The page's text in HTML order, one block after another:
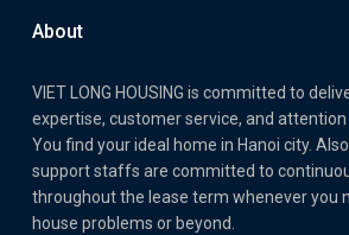
About
VIET LONG HOUSING is committed to
expertise, customer service, and
You find your ideal home in Hanoi city.
support staffs are committed to
throughout the lease term whenever you
house problems or beyond.